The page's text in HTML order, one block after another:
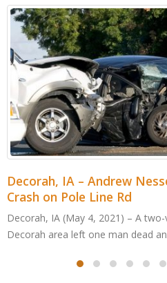
Cedar Rapids, IA –
Edge Dr ATV Accident
Cedar Rapids, IA (May 4,
after an all-terrain vehicle